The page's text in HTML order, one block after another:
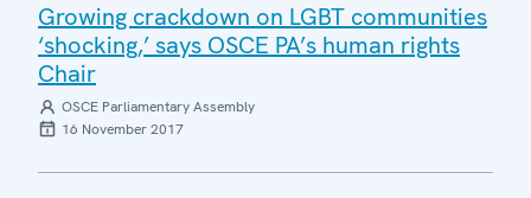
Growing crackdown on LGBT communities
‘shocking,’ says OSCE PA’s human rights
Chair
OSCE Parliamentary Assembly
16 November 2017